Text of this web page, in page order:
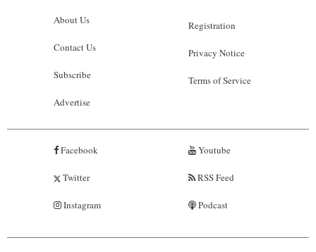
About Us
Contact Us
Subscribe
Advertise
Registration
Privacy Notice
Terms of Service
Facebook
Twitter
Instagram
Youtube
RSS Feed
Podcast